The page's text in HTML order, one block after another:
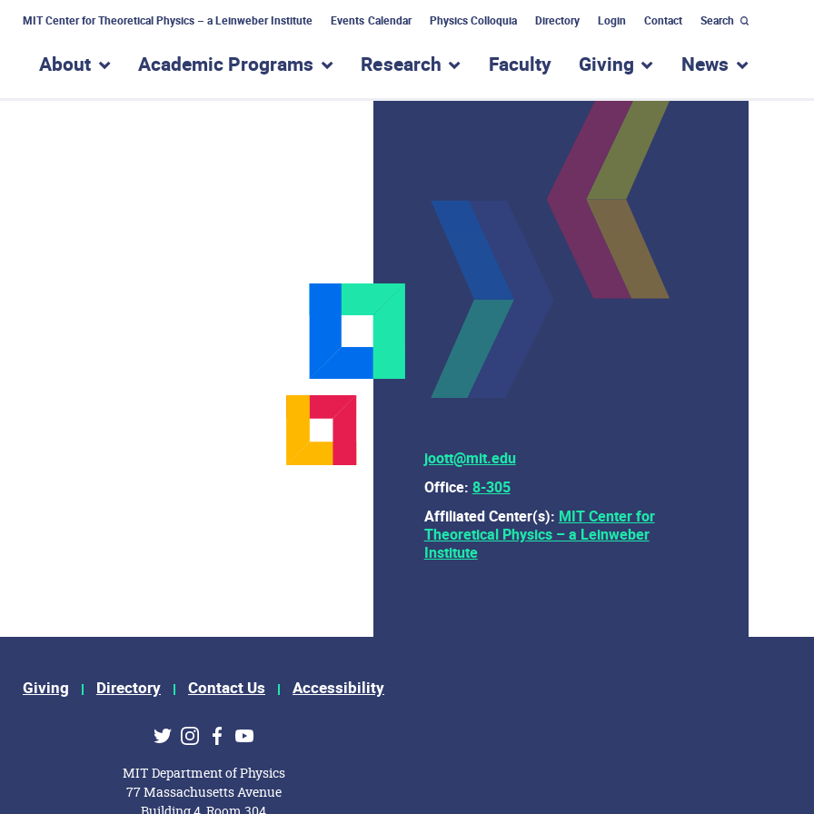
MIT Center for Theoretical Physics – a Leinweber Institute Events Calendar Physics Colloquia Directory Login Contact Search
About show submenu for “About”
Academic Programs show submenu for “Academic Programs”
Research show submenu for “Research”
Faculty Giving show submenu for
News show
joott@mit.edu
Office:8-305
Affiliated Center(s):MIT Center for
Theoretical Physics – a Leinweber
Institute
Giving Directory Contact Us Accessibility
TwitterInstagram
Facebook
Youtube
MIT Department of Physics
77 Massachusetts Avenue